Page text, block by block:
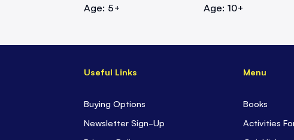
Age: 5+ Age: 10+
Useful Links
Buying Options
Newsletter Sign-Up
Menu
Books
Activities